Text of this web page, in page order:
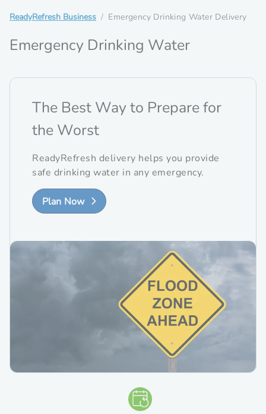
ReadyRefresh Business Emergency Drinking Water Delivery
Emergency Drinking Water
The Best Way to Prepare for
the Worst
ReadyRefresh delivery helps you provide
safe drinking water in any emergency.
Plan Now